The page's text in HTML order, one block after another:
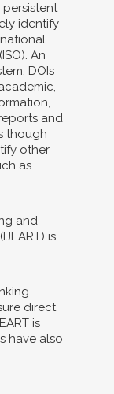
persistent
identify
An
DOIs
and
though
other
as
and
is
direct
is
have also